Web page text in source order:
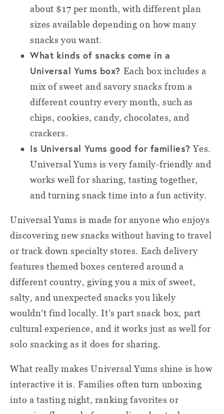
about $17 per month, with different plan
sizes available depending on how many
snacks you want.
What kinds of snacks come in a
Universal Yums box? Each box includes a
mix of sweet and savory snacks from a
different country every month, such as
chips, cookies, candy, chocolates, and
crackers.
Is Universal Yums good for families?Yes.
Universal Yums is very family-friendly and
works well for sharing, tasting together,
and turning snack time into a fun activity.
Universal Yums is made for anyone who enjoys
discovering new snacks without having to travel
or track down specialty stores. Each delivery
features themed boxes centered around a
different country, giving you a mix of sweet,
salty, and unexpected snacks you likely
wouldn’t find locally. It’s part snack box, part
cultural experience, and it works just as well for
solo snacking as it does for sharing.
What really makes Universal Yums shine is how
interactive it is. Families often turn unboxing
into a tasting night, ranking favorites or